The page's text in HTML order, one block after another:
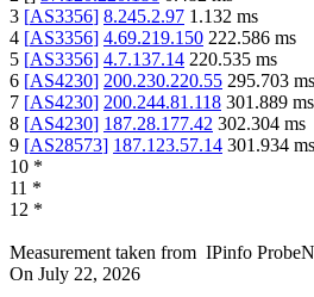
3 [AS3356] 8.245.2.97 1.132 ms
4 [AS3356] 4.69.219.150 222.586 ms
5 [AS3356] 4.7.137.14 220.535 ms
6 [AS4230] 200.230.220.55 295.703 ms
7 [AS4230] 200.244.81.118 301.889 ms
8 [AS4230] 187.28.177.42 302.304 ms
9 [AS28573] 187.123.57.14 301.934 ms
10 *
11 *
12 *
Measurement taken from IPinfo
On July 22, 2026